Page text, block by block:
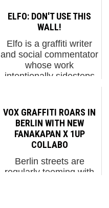
ELFO: DON'T USE THIS
WALL!
Elfo is a graffiti writer
and social commentator
whose work
intentionally sidesteps
lettering. This is not
about handstyle, friend.
Instead, it provokes
thou...
VOX GRAFFITI ROARS IN
BERLIN WITH NEW
FANAKAPAN X 1UP
COLLABO
Berlin streets are
regularly teeming with